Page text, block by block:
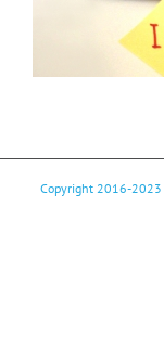
Copyright 2016-2023